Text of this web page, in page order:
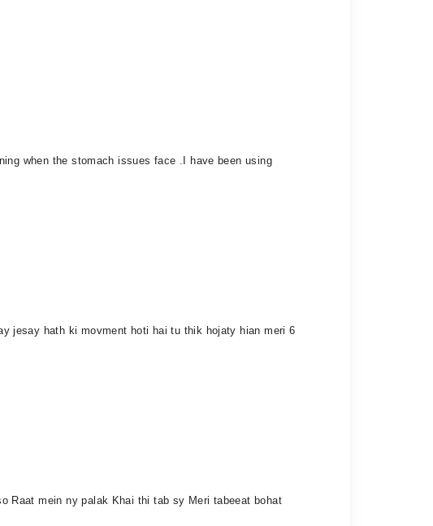
when the stomach issues face .I have been using
jesay hath ki movment hoti hai tu thik hojaty hian meri 6
Raat mein ny palak Khai thi tab sy Meri tabeeat bohat